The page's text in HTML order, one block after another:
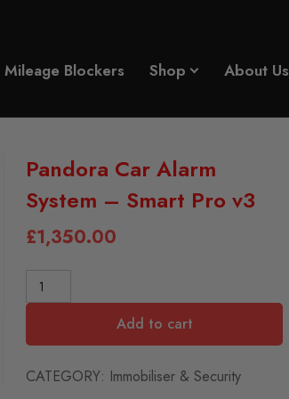
Mileage Blockers Shop About Us
Pandora Car Alarm
System – Smart Pro v3
£1,350.00
Add to cart
CATEGORY: Immobiliser & Security